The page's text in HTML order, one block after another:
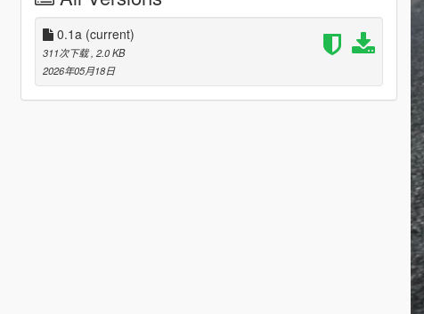
0.1a (current)
311次下载 , 2.0 KB
2026年05月18日